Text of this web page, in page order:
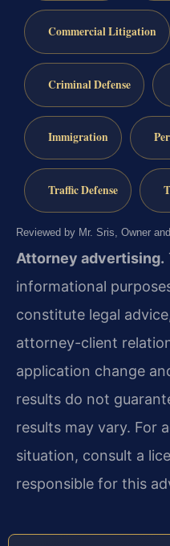
Commercial Litigation
Criminal Defense
Immigration
Traffic Defense
Reviewed by Mr. Sris, Owner
Attorney advertising.
informational
constitute legal
attorney-client
application change
results do not
results may vary. For
situation, consult a
responsible for this